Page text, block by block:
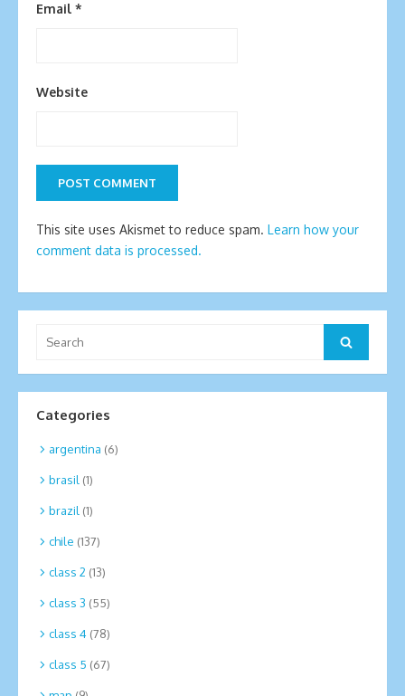
Email *
Website
This site uses Akismet to reduce spam. Learn how your
comment data is processed.
for:
Search
Categories
argentina (6)
brasil (1)
brazil (1)
chile (137)
class 2 (13)
class 3 (55)
class 4 (78)
class 5 (67)